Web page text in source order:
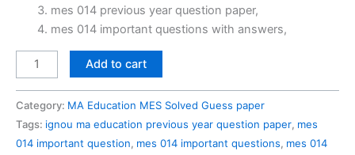
mes 014 previous year question paper,
mes 014 important questions with answers,
MES
014
Question
Add to cart
Category: MA Education MES Solved Guess paper
Tags: ignou ma education previous year question paper, mes
014 important question, mes 014 important questions, mes 014